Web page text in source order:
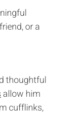
or a
thoughtful
allow him
cufflinks,